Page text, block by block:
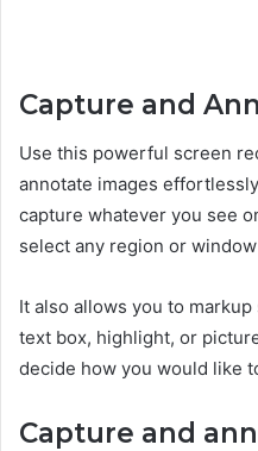
Capture and
Use this powerful screen
annotate images
capture whatever you see
select any region or
It also allows you to
text box, highlight, or
decide how you would like
Capture and